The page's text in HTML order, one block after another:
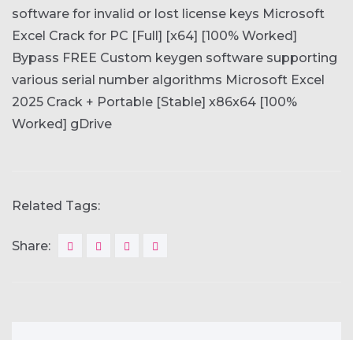
software for invalid or lost license keys Microsoft
Excel Crack for PC [Full] [x64] [100% Worked]
Bypass FREE Custom keygen software supporting
various serial number algorithms Microsoft Excel
2025 Crack + Portable [Stable] x86x64 [100%
Worked] gDrive
Related Tags:
Share: